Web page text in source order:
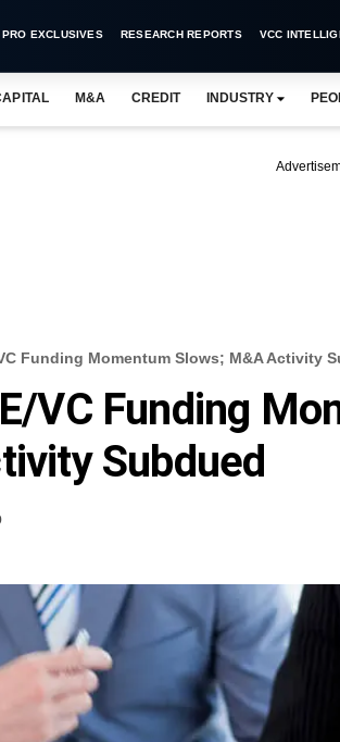
PRO EXCLUSIVES RESEARCH REPORTS VCC
M&A CREDIT INDUSTRY
Funding Momentum Slows; M&A Activity
VC Funding
Subdued